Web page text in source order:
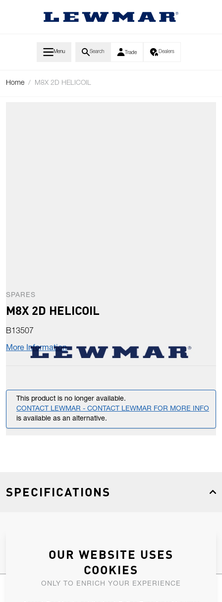
Menu Search Trade Dealers
Home / M8X 2D HELICOIL
SPARES
M8X 2D HELICOIL
B13507
More Information
This product is no longer available.
CONTACT LEWMAR - CONTACT LEWMAR FOR MORE INFO
is available as an alternative.
SPECIFICATIONS
OUR WEBSITE USES
COOKIES
ONLY TO ENRICH YOUR EXPERIENCE